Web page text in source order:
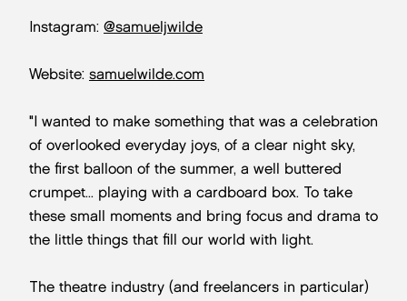
Instagram: @samueljwilde
Website: samuelwilde.com
"I wanted to make something that was a celebration
of overlooked everyday joys, of a clear night sky,
the first balloon of the summer, a well buttered
crumpet... playing with a cardboard box. To take
these small moments and bring focus and drama to
the little things that fill our world with light.
The theatre industry (and freelancers in particular)